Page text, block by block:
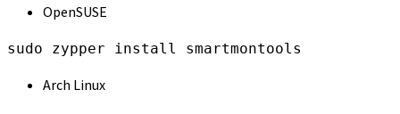
OpenSUSE
sudo zypper install smartmontools
Arch Linux